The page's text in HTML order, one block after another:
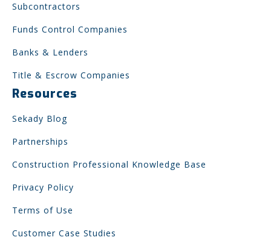
Subcontractors
Funds Control Companies
Banks & Lenders
Title & Escrow Companies
Resources
Sekady Blog
Partnerships
Construction Professional Knowledge Base
Privacy Policy
Terms of Use
Customer Case Studies